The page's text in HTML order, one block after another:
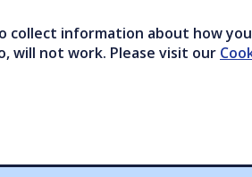
collect information about how
will not work. Please visit our